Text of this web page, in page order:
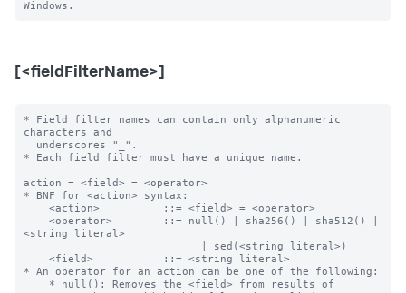
[<fieldFilterName>]
* Field filter names can contain only alphanumeric
characters and
* Each field filter must have a unique name.
action = <field> = <operator>
* BNF for <action> syntax:
<string literal>
* An operator for an action can be one of the following: